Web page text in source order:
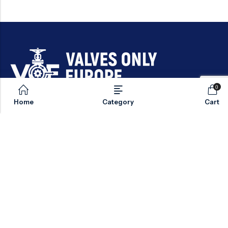
Email: sales@valvesonlyeurope.com
Phone:
Home Category
0
Cart